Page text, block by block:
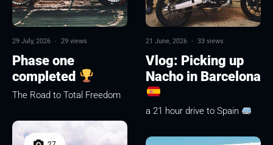
29 July, 2026 · 29 views
Phase one
completed
The Road to Total Freedom
21 June, 2026 · 33 views
Vlog: Picking up
Nacho in Barcelona
a 21 hour drive to Spain